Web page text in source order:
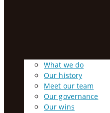
What we do
Our history
Meet our team
Our governance
Our wins